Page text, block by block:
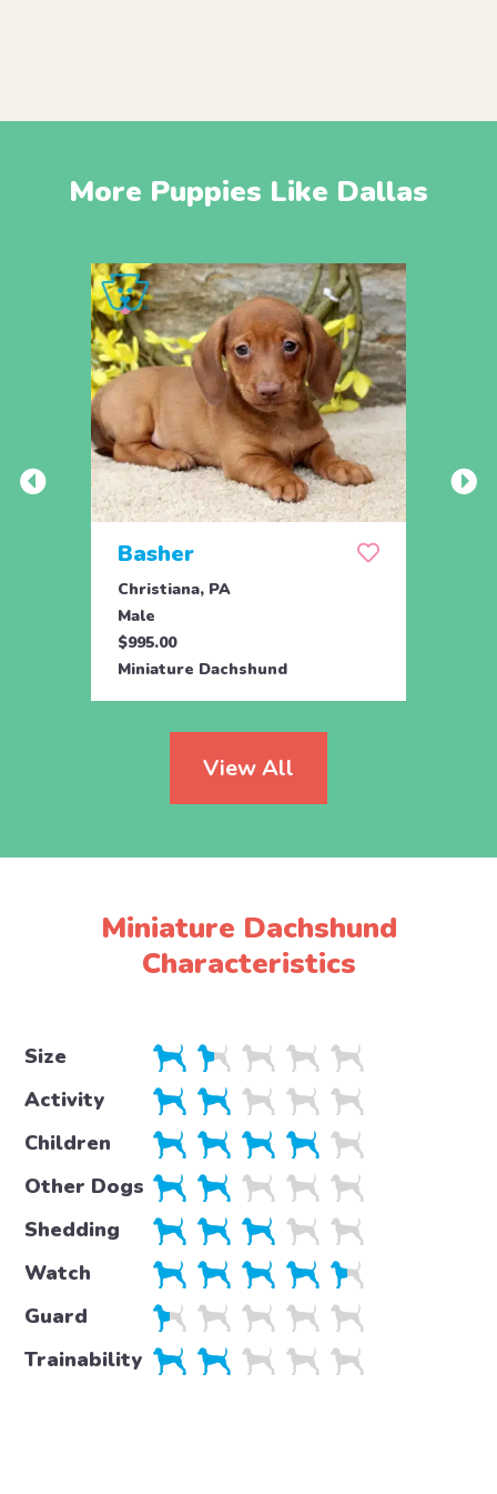
More Puppies Like Dallas
Basher
Christiana, PA
Male
$995.00
Miniature Dachshund
View All
Miniature Dachshund
Characteristics
Size
Activity
Children
Other Dogs
Shedding
Watch
Guard
Trainability